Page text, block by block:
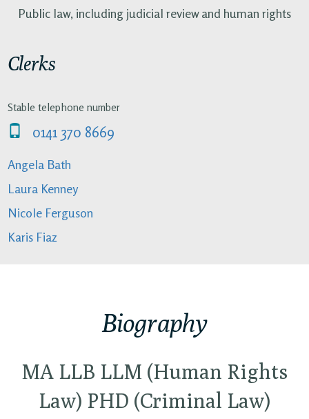
Public law, including judicial review and human rights
Clerks
Stable telephone number
0141 370 8669
Angela Bath
Laura Kenney
Nicole Ferguson
Karis Fiaz
Biography
MA LLB LLM (Human Rights
Law) PHD (Criminal Law)